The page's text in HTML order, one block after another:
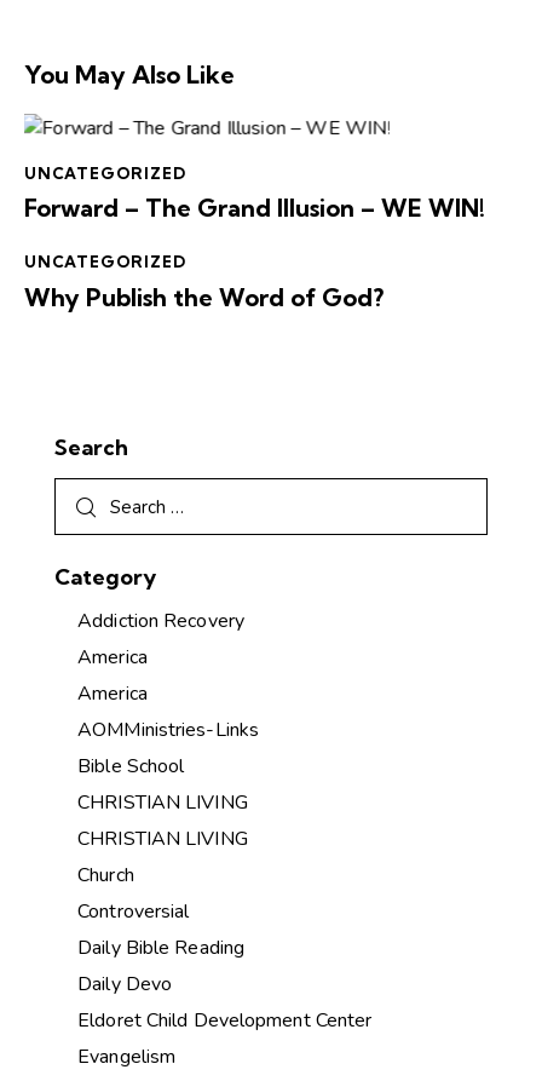
You May Also Like
UNCATEGORIZED
Forward – The Grand Illusion – WE WIN!
UNCATEGORIZED
Why Publish the Word of God?
Search
Category
Addiction Recovery
America
America
AOMMinistries-Links
Bible School
CHRISTIAN LIVING
CHRISTIAN LIVING
Church
Controversial
Daily Bible Reading
Daily Devo
Eldoret Child Development Center
Evangelism